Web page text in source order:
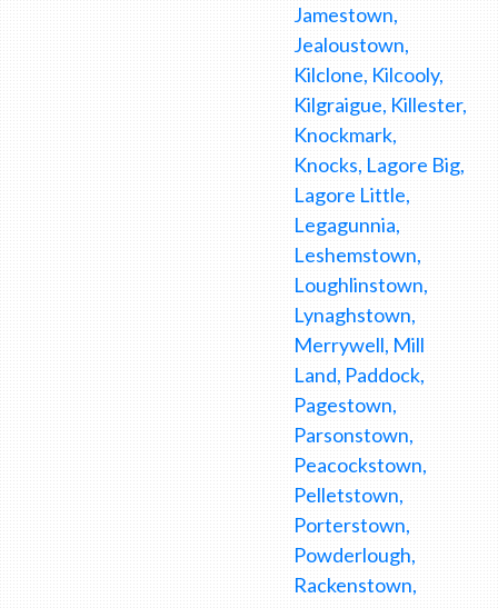
Jamestown,
Jealoustown,
Kilclone, Kilcooly,
Kilgraigue, Killester,
Knockmark,
Knocks, Lagore Big,
Lagore Little,
Legagunnia,
Leshemstown,
Loughlinstown,
Lynaghstown,
Merrywell, Mill
Land, Paddock,
Pagestown,
Parsonstown,
Peacockstown,
Pelletstown,
Porterstown,
Powderlough,
Rackenstown,